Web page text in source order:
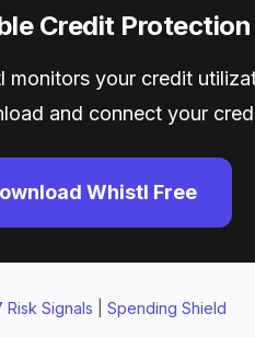
Credit Protection
monitors your credit
and connect your
Whistl Free
Risk Signals Spending Shield